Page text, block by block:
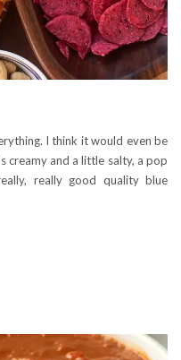
I think it would even be
creamy and a little salty, a pop
really good quality blue